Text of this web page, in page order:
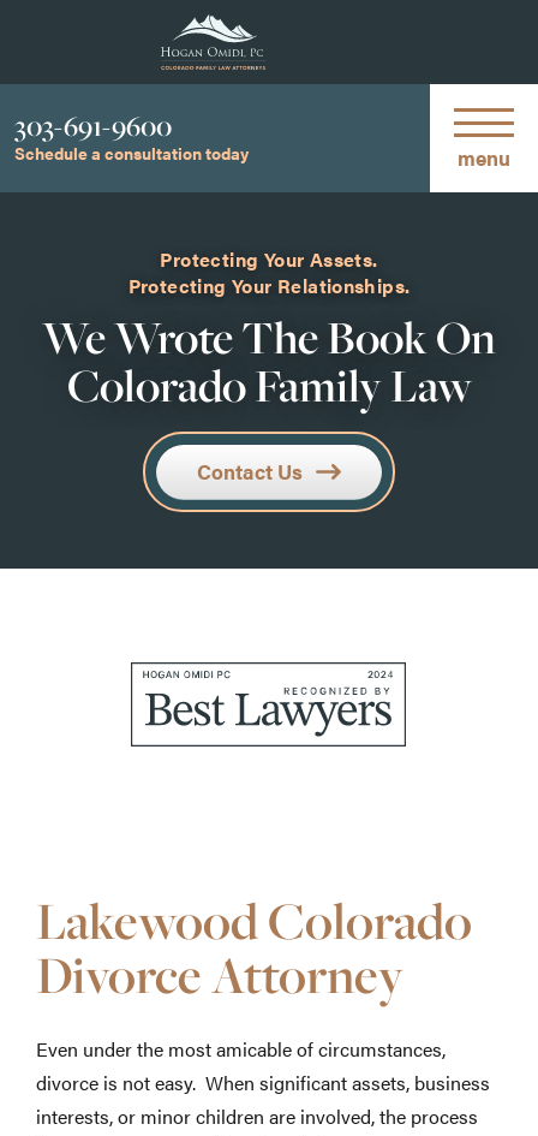
Schedule a consultation today
Phone
303-691-9600
menu
Protecting Your Assets.
Protecting Your Relationships.
We Wrote The Book On
Colorado Family Law
Contact Us
Lakewood Colorado
Divorce Attorney
Even under the most amicable of circumstances,
divorce is not easy. When significant assets, business
interests, or minor children are involved, the process